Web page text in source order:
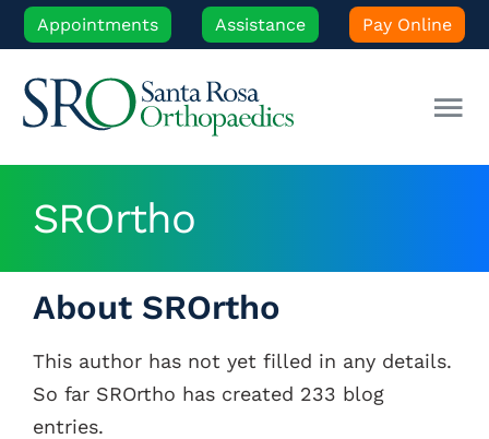
Skip
to
content
Appointments Assistance Pay Online
Patient Resources
Locations
SROrtho
About SROrtho
This author has not yet filled in any details.
So far SROrtho has created 233 blog
entries.